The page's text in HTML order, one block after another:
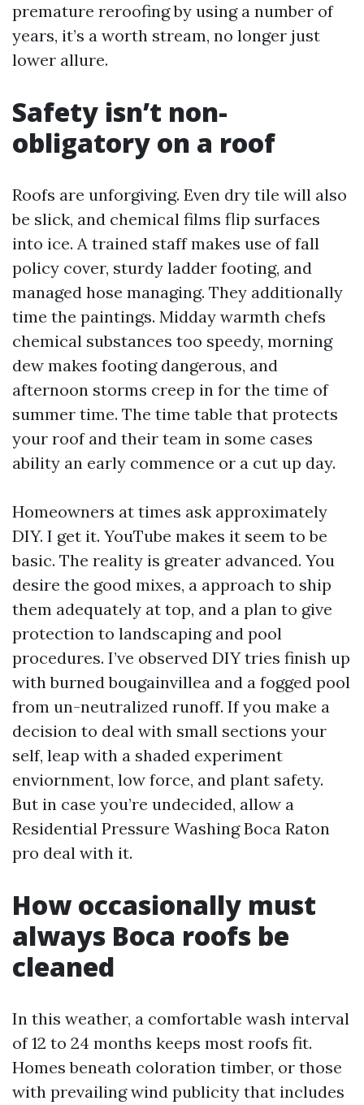
premature reroofing by using a number of
years, it’s a worth stream, no longer just
lower allure.
Safety isn’t non-
obligatory on a roof
Roofs are unforgiving. Even dry tile will also
be slick, and chemical films flip surfaces
into ice. A trained staff makes use of fall
policy cover, sturdy ladder footing, and
managed hose managing. They additionally
time the paintings. Midday warmth chefs
chemical substances too speedy, morning
dew makes footing dangerous, and
afternoon storms creep in for the time of
summer time. The time table that protects
your roof and their team in some cases
ability an early commence or a cut up day.
Homeowners at times ask approximately
DIY. I get it. YouTube makes it seem to be
basic. The reality is greater advanced. You
desire the good mixes, a approach to ship
them adequately at top, and a plan to give
protection to landscaping and pool
procedures. I’ve observed DIY tries finish up
with burned bougainvillea and a fogged pool
from un-neutralized runoff. If you make a
decision to deal with small sections your
self, leap with a shaded experiment
enviornment, low force, and plant safety.
But in case you’re undecided, allow a
Residential Pressure Washing Boca Raton
pro deal with it.
How occasionally must
always Boca roofs be
cleaned
In this weather, a comfortable wash interval
of 12 to 24 months keeps most roofs fit.
Homes beneath coloration timber, or those
with prevailing wind publicity that includes